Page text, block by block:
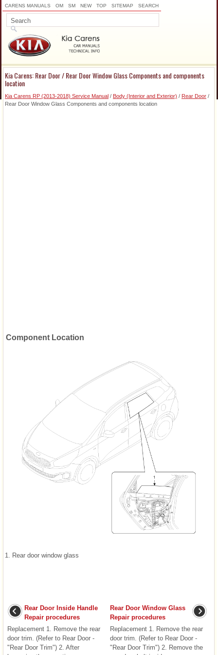
CARENS MANUALS OM SM NEW TOP SITEMAP SEARCH
Kia Carens: Rear Door / Rear Door Window Glass Components and components
location
Kia Carens RP (2013-2018) Service Manual / Body (Interior and Exterior) / Rear Door /
Rear Door Window Glass Components and components location
Component Location
1. Rear door window glass
Rear Door Inside Handle
Repair procedures
Replacement 1. Remove the rear
door trim. (Refer to Rear Door -
"Rear Door Trim") 2. After
Rear Door Window Glass
Repair procedures
Replacement 1. Remove the rear
door trim. (Refer to Rear Door -
"Rear Door Trim") 2. Remove the